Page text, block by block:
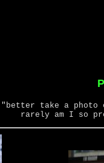
"better take a
rarely am I so